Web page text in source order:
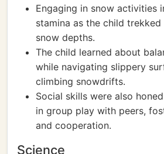
Engaging in snow activities
stamina as the child
snow depths.
The child learned about
while navigating slippery
climbing snowdrifts.
Social skills were also
in group play with peers,
and cooperation.
Science